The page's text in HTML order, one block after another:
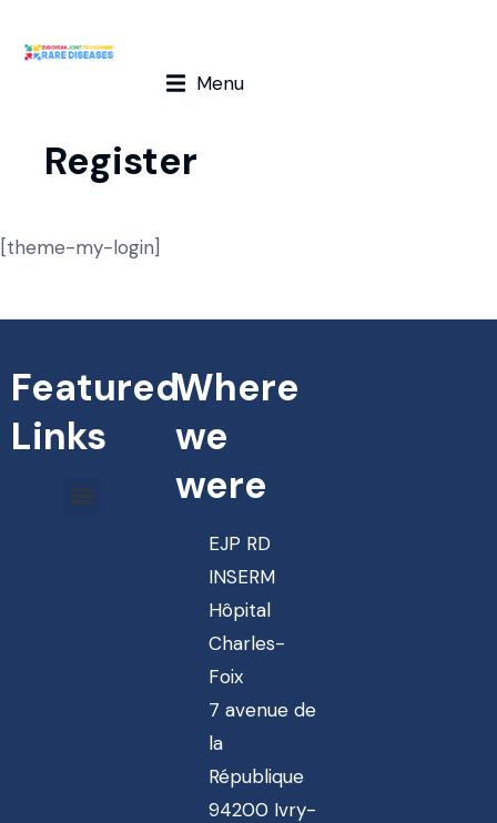
Menu
Register
[theme-my-login]
Featured
Links
Where
we
were
EJP RD
INSERM
Hôpital
Charles-
Foix
7 avenue de
la
République
94200 Ivry-